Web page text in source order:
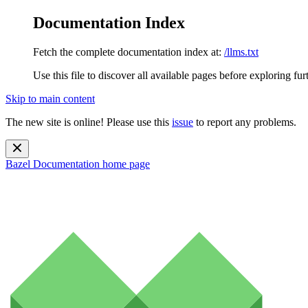
Documentation Index
Fetch the complete documentation index at: /llms.txt
Use this file to discover all available pages before exploring
Skip to main content
The new site is online! Please use this issue to report any problems.
Bazel Documentation home page